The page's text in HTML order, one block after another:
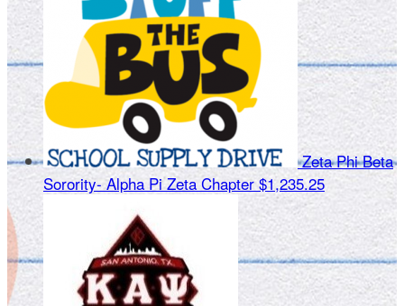
Zeta Phi Beta
Sorority- Alpha Pi Zeta Chapter $1,235.25